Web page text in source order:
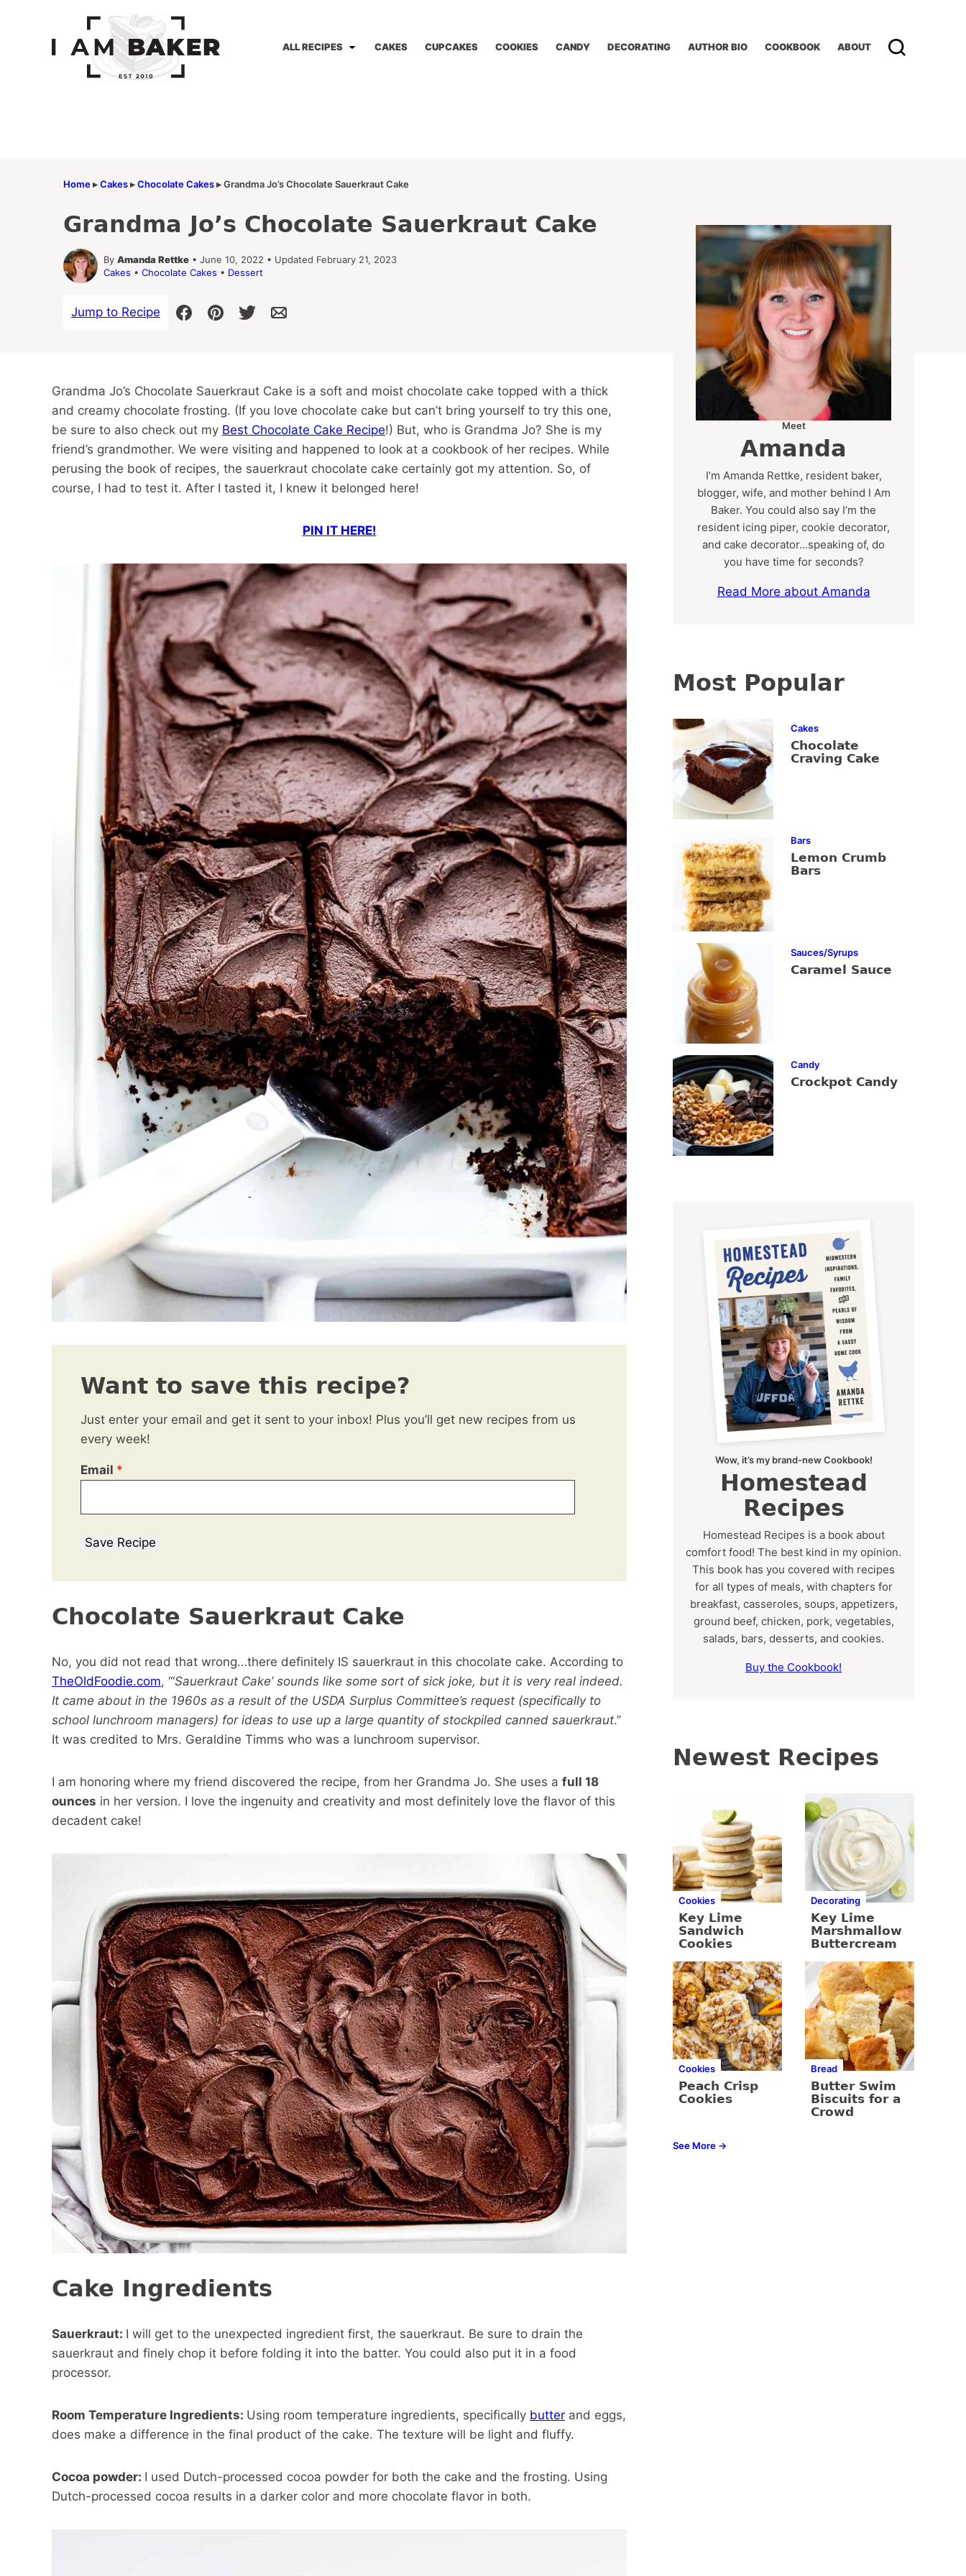
ALL RECIPES CAKES CUPCAKES COOKIES CANDY DECORATING AUTHOR BIO COOKBOOK ABOUT
Home▸Cakes▸Chocolate Cakes▸Grandma Jo’s Chocolate Sauerkraut Cake
Grandma Jo’s Chocolate Sauerkraut Cake
By Amanda Rettke • June 10, 2022 • Updated February 21, 2023
Cakes • Chocolate Cakes • Dessert
Jump to Recipe
Grandma Jo’s Chocolate Sauerkraut Cake is a soft and moist chocolate cake topped with a thick
and creamy chocolate frosting. (If you love chocolate cake but can’t bring yourself to try this one,
be sure to also check out my Best Chocolate Cake Recipe!) But, who is Grandma Jo? She is my
friend’s grandmother. We were visiting and happened to look at a cookbook of her recipes. While
perusing the book of recipes, the sauerkraut chocolate cake certainly got my attention. So, of
course, I had to test it. After I tasted it, I knew it belonged here!
PIN IT HERE!
Want to save this recipe?
Just enter your email and get it sent to your inbox! Plus you’ll get new recipes from us
every week!
Email *
Save Recipe
Chocolate Sauerkraut Cake
No, you did not read that wrong…there definitely IS sauerkraut in this chocolate cake. According to
TheOldFoodie.com, “‘Sauerkraut Cake’ sounds like some sort of sick joke, but it is very real indeed.
It came about in the 1960s as a result of the USDA Surplus Committee’s request (specifically to
school lunchroom managers) for ideas to use up a large quantity of stockpiled canned sauerkraut.”
It was credited to Mrs. Geraldine Timms who was a lunchroom supervisor.
I am honoring where my friend discovered the recipe, from her Grandma Jo. She uses a full 18
ounces in her version. I love the ingenuity and creativity and most definitely love the flavor of this
decadent cake!
Cake Ingredients
Sauerkraut: I will get to the unexpected ingredient first, the sauerkraut. Be sure to drain the
sauerkraut and finely chop it before folding it into the batter. You could also put it in a food
processor.
Room Temperature Ingredients: Using room temperature ingredients, specifically butter and eggs,
does make a difference in the final product of the cake. The texture will be light and fluffy.
Cocoa powder: I used Dutch-processed cocoa powder for both the cake and the frosting. Using
Dutch-processed cocoa results in a darker color and more chocolate flavor in both.
Meet
Amanda
I’m Amanda Rettke, resident baker,
blogger, wife, and mother behind I Am
Baker. You could also say I’m the
resident icing piper, cookie decorator,
and cake decorator…speaking of, do
you have time for seconds?
Read More about Amanda
Most Popular
Cakes
Chocolate
Craving Cake
Bars
Lemon Crumb
Bars
Sauces/Syrups
Caramel Sauce
Candy
Crockpot Candy
Wow, it’s my brand-new Cookbook!
Homestead
Recipes
Homestead Recipes is a book about
comfort food! The best kind in my opinion.
This book has you covered with recipes
for all types of meals, with chapters for
breakfast, casseroles, soups, appetizers,
ground beef, chicken, pork, vegetables,
salads, bars, desserts, and cookies.
Buy the Cookbook!
Newest Recipes
Cookies
Key Lime
Sandwich
Cookies
Decorating
Key Lime
Marshmallow
Buttercream
Cookies
Peach Crisp
Cookies
Bread
Butter Swim
Biscuits for a
Crowd
See More →